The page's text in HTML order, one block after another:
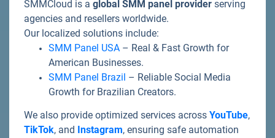
SMMCloud is a global SMM panel provider serving
agencies and resellers worldwide.
Our localized solutions include:
SMM Panel USA – Real & Fast Growth for
American Businesses.
SMM Panel Brazil – Reliable Social Media
Growth for Brazilian Creators.
We also provide optimized services across YouTube,
TikTok, and Instagram, ensuring safe automation